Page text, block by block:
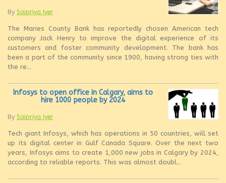
By Saipriya Iyer
The Maries County Bank has reportedly chosen American tech
company Jack Henry to improve the digital experience of its
customers and foster community development. The bank has
been a part of the community since 1900, having strong ties with
the re...
Infosys to open office in Calgary, aims to
hire 1000 people by 2024
By Saipriya Iyer
Tech giant Infosys, which has operations in 50 countries, will set
up its digital center in Gulf Canada Square. Over the next two
years, Infosys aims to create 1,000 new jobs in Calgary by 2024,
according to reliable reports. This was almost doubl...